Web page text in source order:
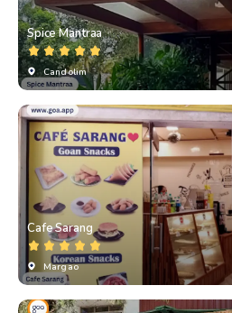
Spice Mantraa
Candolim
Cafe Sarang
Margao